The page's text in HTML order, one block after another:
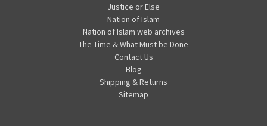
Justice or Else
Nation of Islam
Nation of Islam web archives
The Time & What Must be Done
Contact Us
Blog
Shipping & Returns
Sitemap